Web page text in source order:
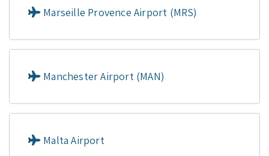
Marseille Provence Airport (MRS)
Manchester Airport (MAN)
Malta Airport